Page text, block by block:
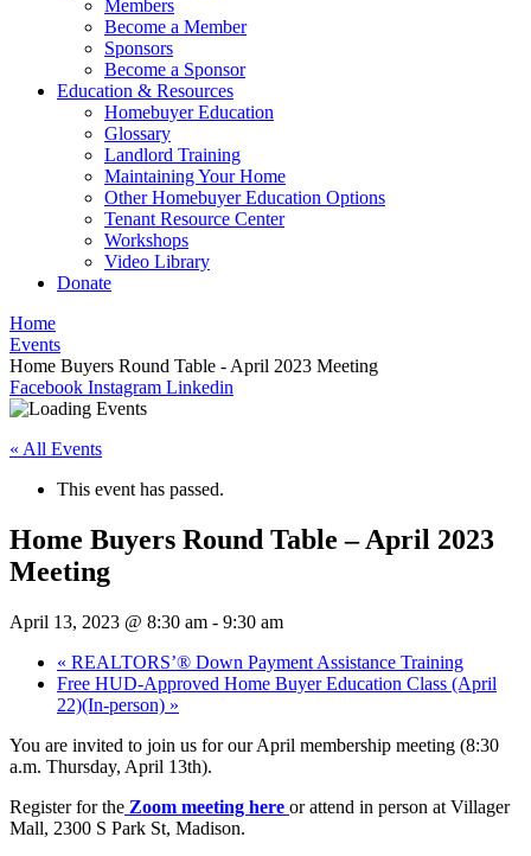
Members
Become a Member
Sponsors
Become a Sponsor
Education & Resources
Homebuyer Education
Glossary
Landlord Training
Maintaining Your Home
Other Homebuyer Education Options
Tenant Resource Center
Workshops
Video Library
Donate
Home
Events
Home Buyers Round Table - April 2023 Meeting
Facebook Instagram Linkedin
« All Events
This event has passed.
Home Buyers Round Table – April 2023
Meeting
April 13, 2023 @ 8:30 am - 9:30 am
« REALTORS’® Down Payment Assistance Training
Free HUD-Approved Home Buyer Education Class (April
22)(In-person) »
You are invited to join us for our April membership meeting (8:30
a.m. Thursday, April 13th).
Register for the Zoom meeting here or attend in person at Villager
Mall, 2300 S Park St, Madison.